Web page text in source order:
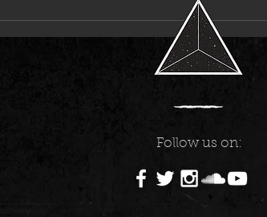
Laci Kaye Booth Announces First-Ever
Follow us on: